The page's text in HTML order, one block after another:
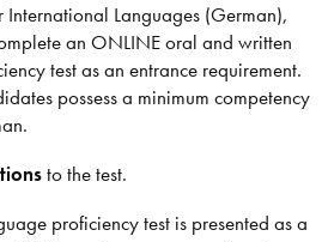
Languages (German),
an ONLINE oral and written
test as an entrance requirement.
possess a minimum competency
to the test.
proficiency test is presented as a